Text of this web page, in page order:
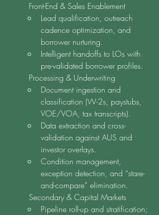
	Front-End & Sales Enablement
Lead qualification, outreach
cadence optimization, and
borrower nurturing.
Intelligent handoffs to LOs with
pre-validated borrower profiles.
	Processing & Underwriting
Document ingestion and
classification (W-2s, paystubs,
VOE/VOA, tax transcripts).
Data extraction and cross-
validation against AUS and
investor overlays.
Condition management,
exception detection, and “stare-
and-compare” elimination.
	Secondary & Capital Markets
Pipeline roll-up and stratification;